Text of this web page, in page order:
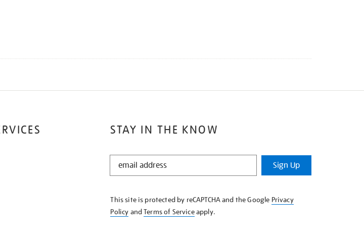
STAY IN THE KNOW
STAY
KNOW
Sign Up
This site is protected by reCAPTCHA and the Google Privacy
Policy andTerms of Serviceapply.